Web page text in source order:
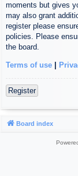
moments but gives
may also grant
register please
policies. Please
the board.
Terms of use
Register
Board index